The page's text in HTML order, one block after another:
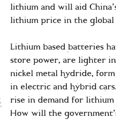
lithium and will aid
lithium price in the global
Lithium based batteries
store power, are lighter
nickel metal hydride,
in electric and hybrid
rise in demand for
How will the